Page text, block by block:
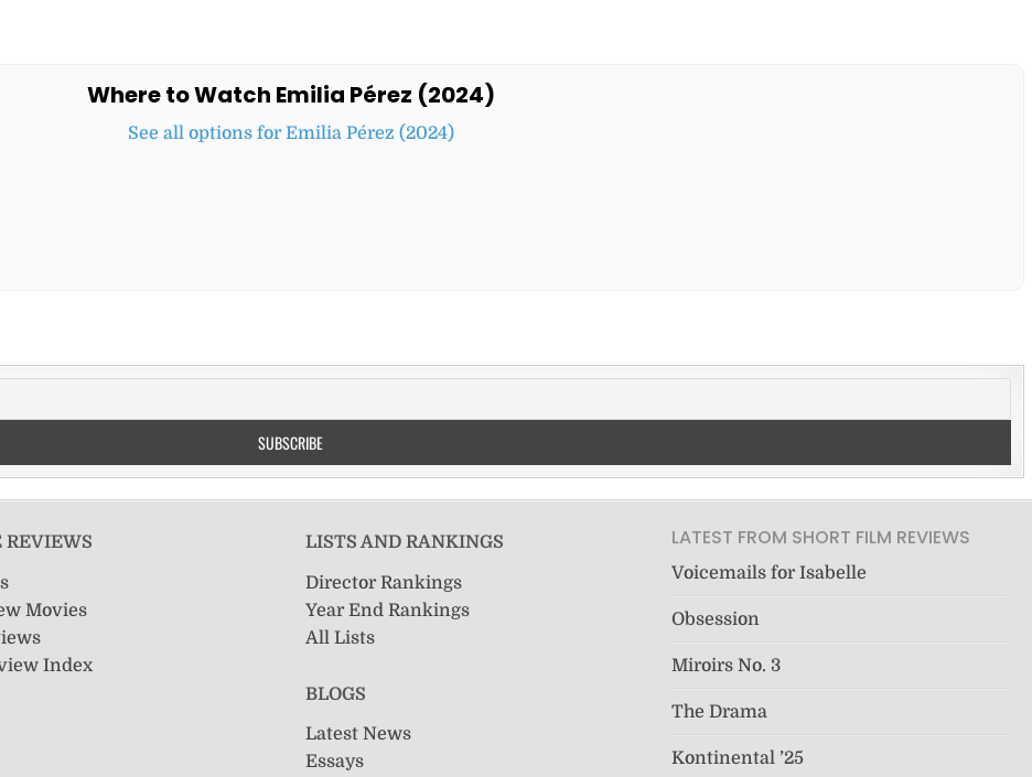
Where to Watch Emilia Pérez (2024)
See all options for Emilia Pérez (2024)
REVIEWS
Movies
Index
LISTS AND RANKINGS
Director Rankings
Year End Rankings
All Lists
BLOGS
Latest News
Essays
LATEST FROM SHORT FILM REVIEWS
Voicemails for Isabelle
Obsession
Miroirs No. 3
The Drama
Kontinental ’25